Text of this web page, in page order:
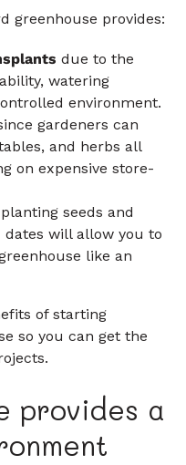
greenhouse provides:
due to the
watering
environment.
gardeners can
and herbs all
on expensive store-
seeds and
will allow you to
like an
of starting
so you can get the
provides a